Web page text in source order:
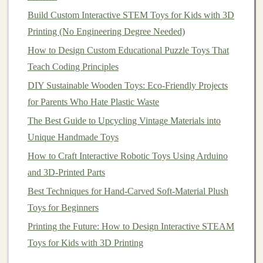
avoid any loose stitching.
Body: Similarly,sewthe twopiecesof the body
together. Leave a gap at the bottom to attach the
legs.
Step 4:AssembletheTeddy Bear
4.1. Attaching theLimbs
Position theLimbs
where you want them on the body, thenpinthem
in place.
SewtheLimbsto the Body: Use a strong
whipstitch or ladderstitch to attach the
Build Custom Interactive STEM Toys for Kids with 3D
Printing (No Engineering Degree Needed)
How to Design Custom Educational Puzzle Toys That
Teach Coding Principles
DIY Sustainable Wooden Toys: Eco-Friendly Projects
for Parents Who Hate Plastic Waste
The Best Guide to Upcycling Vintage Materials into
Unique Handmade Toys
How to Craft Interactive Robotic Toys Using Arduino
and 3D-Printed Parts
Best Techniques for Hand-Carved Soft-Material Plush
Toys for Beginners
Printing the Future: How to Design Interactive STEAM
Toys for Kids with 3D Printing